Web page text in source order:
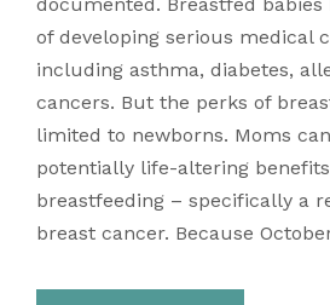
of developing serious medical
including asthma, diabetes,
cancers. But the perks of
limited to newborns. Moms
potentially life-altering
breastfeeding – specifically a
breast cancer. Because